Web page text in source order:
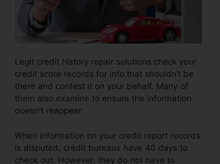
Legit credit history repair solutions check your
credit score records for info that shouldn’t be
there and contest it on your behalf. Many of
them also examine to ensure the information
doesn’t reappear.
When information on your credit report records
is disputed, credit bureaus have 40 days to
check out. However, they do not have to